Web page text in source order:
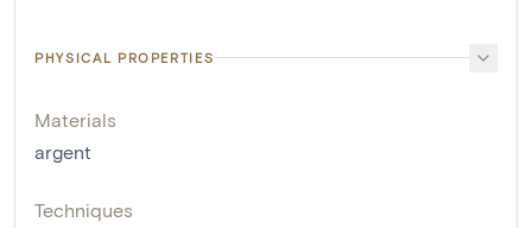
PHYSICAL PROPERTIES
Materials
argent
Techniques